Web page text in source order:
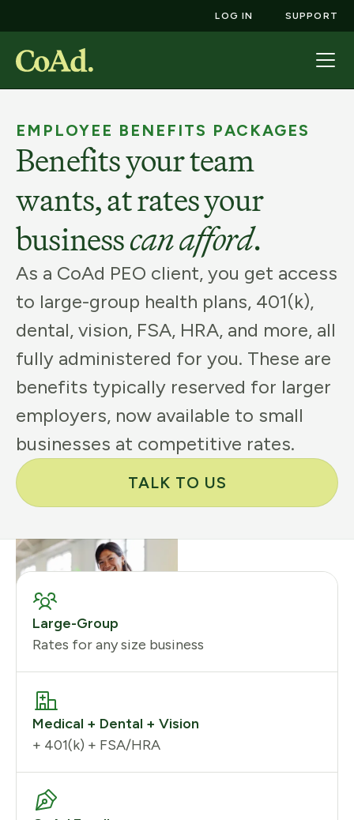
LOG IN SUPPORT
EMPLOYEE BENEFITS PACKAGES
Benefits your team
wants, at rates your
businesscan afford.
As a CoAd PEO client, you get access
to large-group health plans, 401(k),
dental, vision, FSA, HRA, and more, all
fully administered for you. These are
benefits typically reserved for larger
employers, now available to small
businesses at competitive rates.
TALK TO US
Large-Group
Rates for any size business
Medical + Dental + Vision
+ 401(k) + FSA/HRA